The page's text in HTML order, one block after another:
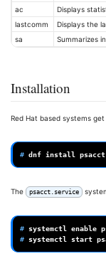
ac
Displays
lastcomm
Displays the
sa
Summarizes
Installation
Red Hat based systems
# dnf install
The psacct.service
# systemctl enable
# systemctl start